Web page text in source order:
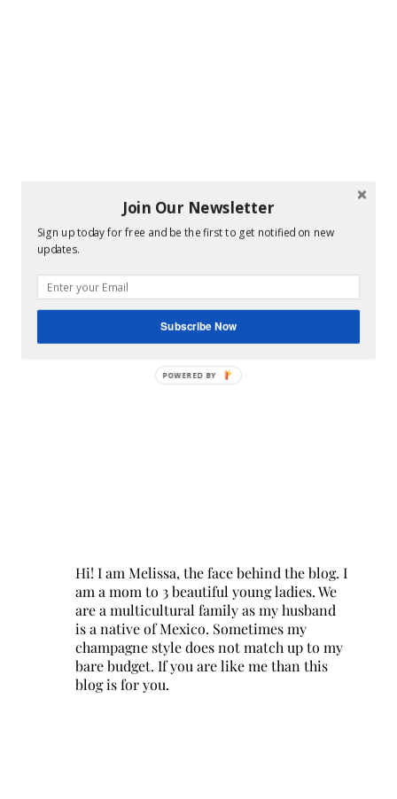
Hi! I am Melissa, the face behind the blog. I
am a mom to 3 beautiful young ladies. We
are a multicultural family as my husband
is a native of Mexico. Sometimes my
champagne style does not match up to my
bare budget. If you are like me than this
blog is for you.
Join Our Newsletter
Sign up today for free and be the first to get notified on new
updates.
Subscribe Now
POWERED BY